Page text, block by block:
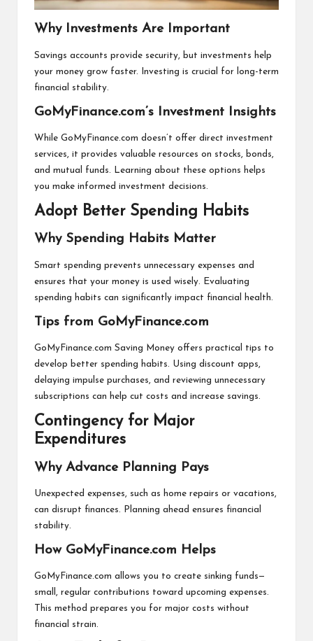
Why Investments Are Important
Savings accounts provide security, but investments help
your money grow faster. Investing is crucial for long-term
financial stability.
GoMyFinance.com’s Investment Insights
While GoMyFinance.com doesn’t offer direct investment
services, it provides valuable resources on stocks, bonds,
and mutual funds. Learning about these options helps
you make informed investment decisions.
Adopt Better Spending Habits
Why Spending Habits Matter
Smart spending prevents unnecessary expenses and
ensures that your money is used wisely. Evaluating
spending habits can significantly impact financial health.
Tips from GoMyFinance.com
GoMyFinance.com Saving Money offers practical tips to
develop better spending habits. Using discount apps,
delaying impulse purchases, and reviewing unnecessary
subscriptions can help cut costs and increase savings.
Contingency for Major
Expenditures
Why Advance Planning Pays
Unexpected expenses, such as home repairs or vacations,
can disrupt finances. Planning ahead ensures financial
stability.
How GoMyFinance.com Helps
GoMyFinance.com allows you to create sinking funds—
small, regular contributions toward upcoming expenses.
This method prepares you for major costs without
financial strain.